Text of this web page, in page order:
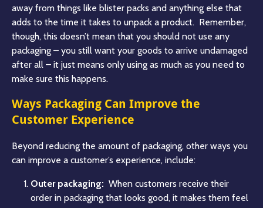
away from things like blister packs and anything else that
adds to the time it takes to unpack a product. Remember,
though, this doesn’t mean that you should not use any
packaging – you still want your goods to arrive undamaged
after all – it just means only using as much as you need to
make sure this happens.
Ways Packaging Can Improve the
Customer Experience
Beyond reducing the amount of packaging, other ways you
can improve a customer’s experience, include:
Outer packaging: When customers receive their
order in packaging that looks good, it makes them feel